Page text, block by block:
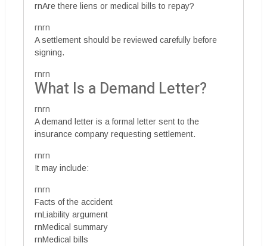
rnAre there liens or medical bills to repay?
rnrn
A settlement should be reviewed carefully before
signing.
rnrn
What Is a Demand Letter?
rnrn
A demand letter is a formal letter sent to the
insurance company requesting settlement.
rnrn
It may include:
rnrn
Facts of the accident
rnLiability argument
rnMedical summary
rnMedical bills